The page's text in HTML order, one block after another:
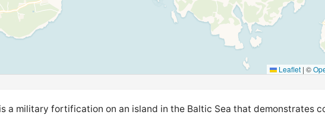
Leaflet | ©
a military fortification on an island in the Baltic Sea that demonstrates